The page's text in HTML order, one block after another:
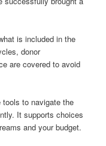
is included in the
donor
are covered to avoid
to navigate the
It supports choices
and your budget.